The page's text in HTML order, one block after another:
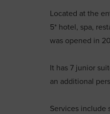
Located at the
5* hotel, spa,
was opened in
It has 7 junior
an additional
Services include